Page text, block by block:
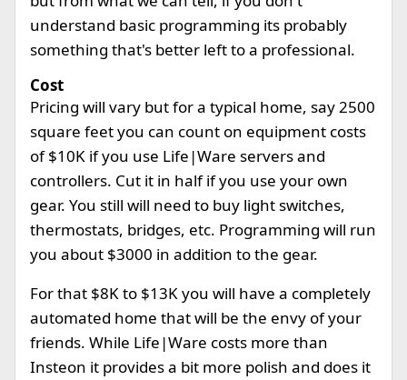
understand basic programming its probably
something that's better left to a professional.
Cost
Pricing will vary but for a typical home, say 2500
square feet you can count on equipment costs
of $10K if you use Life|Ware servers and
controllers. Cut it in half if you use your own
gear. You still will need to buy light switches,
thermostats, bridges, etc. Programming will run
you about $3000 in addition to the gear.
For that $8K to $13K you will have a completely
automated home that will be the envy of your
friends. While Life|Ware costs more than
Insteon it provides a bit more polish and does it